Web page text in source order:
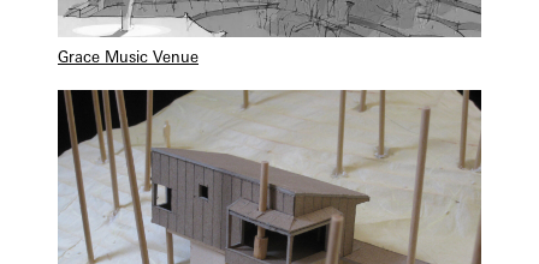
Grace Music Venue